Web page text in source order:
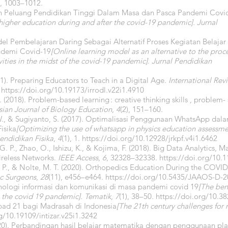
1003–1012.
Peluang Pendidikan Tinggi Dalam Masa dan Pasca Pandemi
education during and after the covid-19 pandemic]. Jurnal
Pembelajaran Daring Sebagai Alternatif Proses Kegiatan Belajar
Covid-19[Online learning model as an alternative to the
in the midst of the covid-19 pandemic]. Jurnal Pendidikan
Preparing Educators to Teach in a Digital Age. International
https://doi.org/10.19173/irrodl.v22i1.4910
(2018). Problem-based learning : creative thinking skills ,
Journal of Biology Education, 4(2), 151–160.
& Sugiyanto, S. (2017). Optimalisasi Penggunaan WhatsApp
[Optimizing the use of whatsapp in physics education
Fisika, 4(1), 1. https://doi.org/10.12928/jrkpf.v4i1.6462
P., Zhao, O., Ishizu, K., & Kojima, F. (2018). Big Data Analytics,
Networks. IEEE Access, 6, 32328–32338. https://doi.org/
& Nolte, M. T. (2020). Orthopedics Education During the
Surgeons, 28(11), e456–e464. https://doi.org/10.5435/JAAOS-D-
informasi dan komunikasi di masa pandemi covid 19[The
covid 19 pandemic]. Tematik, 7(1), 38–50. https://doi.org/
21 bagi Madrasah di Indonesia[The 21th century challenges for
intizar.v25i1.3242
Perbandingan hasil belajar matematika dengan penggunaan